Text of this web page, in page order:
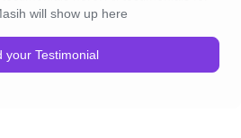
will show up here
your Testimonial